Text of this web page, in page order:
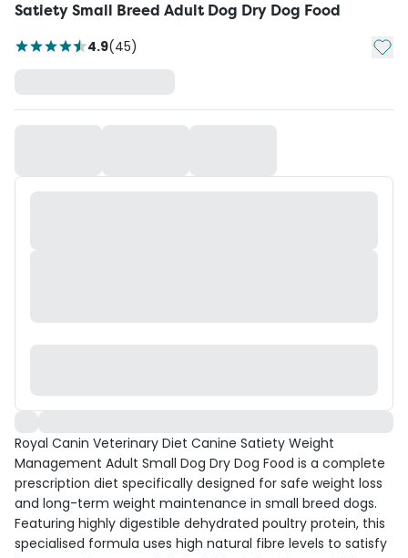
Satiety Small Breed Adult Dog Dry Dog Food
4.9(45) Add
Royal Canin Veterinary Diet Canine Satiety Weight
Management Adult Small Dog Dry Dog Food is a complete
prescription diet specifically designed for safe weight loss
and long-term weight maintenance in small breed dogs.
Featuring highly digestible dehydrated poultry protein, this
specialised formula uses high natural fibre levels to satisfy